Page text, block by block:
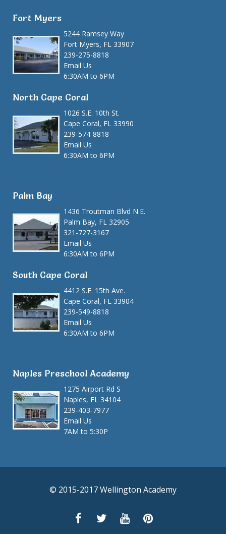
Fort Myers
5244 Ramsey Way
Fort Myers, FL 33907
239-275-8818
Email Us
6:30AM to 6PM
North Cape Coral
1026 S.E. 10th St.
Cape Coral, FL 33990
239-574-8818
Email Us
6:30AM to 6PM
Palm Bay
1436 Troutman Blvd N.E.
Palm Bay, FL 32905
321-727-3167
Email Us
6:30AM to 6PM
South Cape Coral
4412 S.E. 15th Ave.
Cape Coral, FL 33904
239-549-8818
Email Us
6:30AM to 6PM
Naples Preschool Academy
1275 Airport Rd S
Naples, FL 34104
239-403-7977
Email Us
7AM to 5:30P
© 2015-2017 Wellington Academy